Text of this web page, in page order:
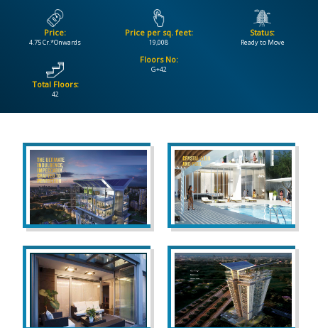
Price:
4.75 Cr.*Onwards
Price per sq. feet:
19,008
Status:
Ready to Move
Total Floors:
42
Floors No:
G+42